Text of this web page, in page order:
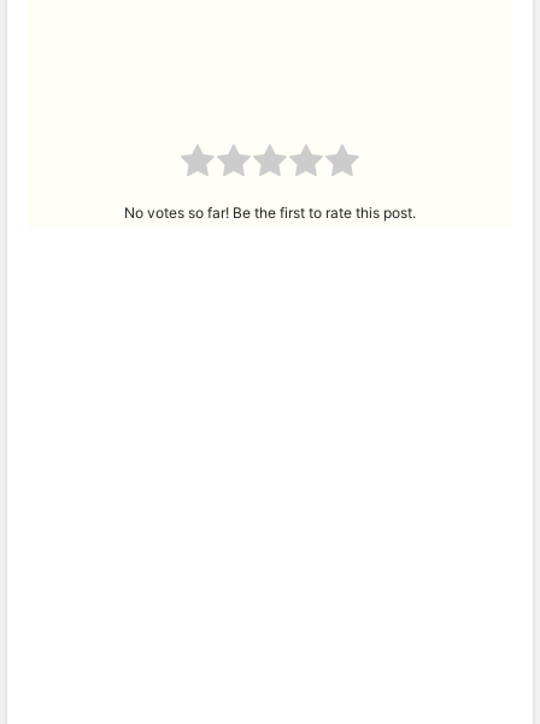
No votes so far! Be the first to rate this post.